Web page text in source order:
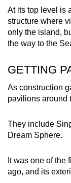
At its top level is
structure where
only the island,
the way to the
GETTING
As construction
pavilions around
They include
Dream Sphere.
It was one of the
ago, and its